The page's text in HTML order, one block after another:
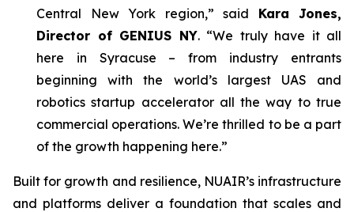
Central New York region,” said Kara Jones,
Director of GENIUS NY. “We truly have it all
here in Syracuse – from industry entrants
beginning with the world’s largest UAS and
robotics startup accelerator all the way to true
commercial operations. We’re thrilled to be a part
of the growth happening here.”
Built for growth and resilience, NUAIR’s infrastructure
and platforms deliver a foundation that scales and